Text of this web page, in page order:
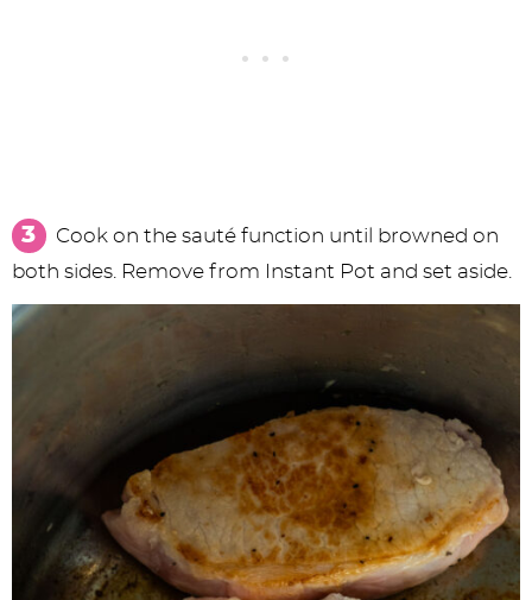
Cook on the sauté function until browned on
both sides. Remove from Instant Pot and set aside.